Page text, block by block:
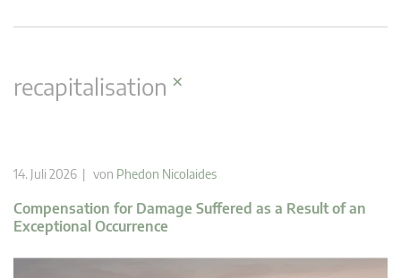
recapitalisation ×
14. Juli 2026 | von Phedon Nicolaides
Compensation for Damage Suffered as a Result of an
Exceptional Occurrence